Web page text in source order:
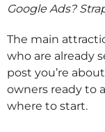
Google Ads?
The main
who are already
post you’re
owners ready to
where to start.